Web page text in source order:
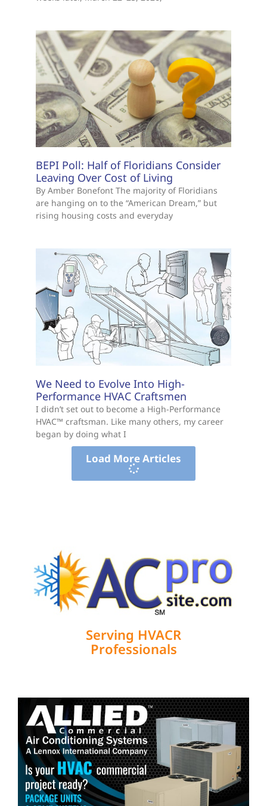
BEPI Poll: Half of Floridians Consider
Leaving Over Cost of Living
By Amber Bonefont The majority of Floridians
are hanging on to the “American Dream,” but
rising housing costs and everyday
We Need to Evolve Into High-
Performance HVAC Craftsmen
I didn’t set out to become a High-Performance
HVAC™ craftsman. Like many others, my career
began by doing what I
Load More Articles
Serving HVACR
Professionals